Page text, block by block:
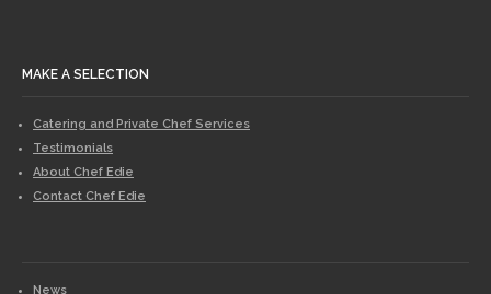
MAKE A SELECTION
Catering and Private Chef Services
Testimonials
About Chef Edie
Contact Chef Edie
News